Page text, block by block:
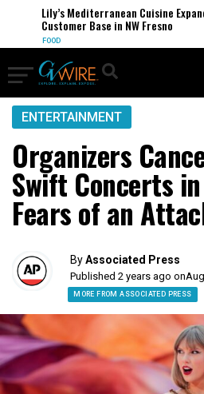
Lily’s Mediterranean Cuisine
Customer Base in NW Fresno
FOOD
ENTERTAINMENT
Organizers
Swift Concerts
Fears of an
ByAssociated Press
Published 2 years ago on
MORE FROM ASSOCIATED PRESS